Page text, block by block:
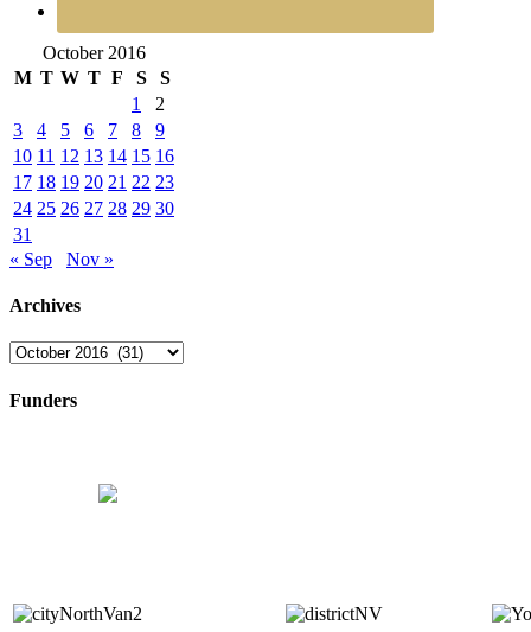
October 2016
M T W T F S
S
1
2
3
4 5 6 7 8
9
10 11 12 13 14 15 16
17 18 19 20 21 22 23
24 25 26 27 28 29 30
31
« Sep
Nov »
Archives
Archives
Funders